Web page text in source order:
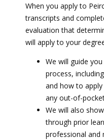
When you apply to
transcripts and
evaluation that
will apply to your
We will guide
process,
and how to
any out-of-
We will also
through prior
professional and